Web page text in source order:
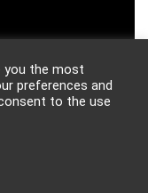
you the most
preferences and
to the use